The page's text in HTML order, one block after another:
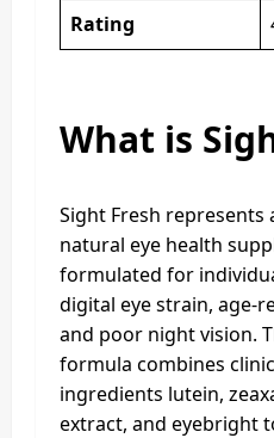
Rating
What is
Sight Fresh
natural eye health
formulated for
digital eye strain, age-
and poor night vision.
formula combines
ingredients lutein,
extract, and eyebright